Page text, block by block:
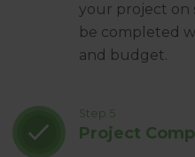
your project on
be completed
and budget.
Step 5
Project